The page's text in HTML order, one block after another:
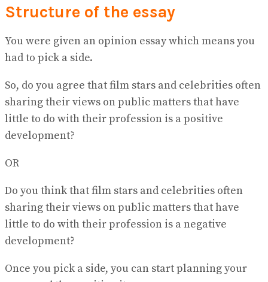
Structure of the essay
You were given an opinion essay which means you
had to pick a side.
So, do you agree that film stars and celebrities often
sharing their views on public matters that have
little to do with their profession is a positive
development?
OR
Do you think that film stars and celebrities often
sharing their views on public matters that have
little to do with their profession is a negative
development?
Once you pick a side, you can start planning your